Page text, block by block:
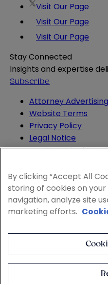
Visit Our Page
Visit Our Page
Visit Our Page
Stay Connected
Insights and expertise
Subscribe
Attorney Advertising
Website Terms
Privacy Policy
Legal Notice
Cookie and
By clicking “Accept All
storing of cookies on
navigation, analyze site
marketing efforts.